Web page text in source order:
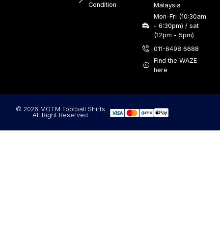
Condition
Malaysia
Mon-Fri (10:30am
- 6:30pm) / sat
(12pm - 5pm)
011-6498 6688
Find the WAZE
here
© 2026 MOTM Football Shirts.
All Right Reserved.